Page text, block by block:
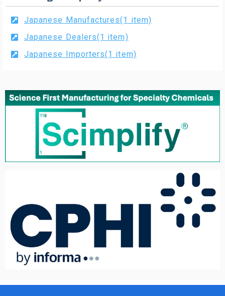
Japanese Manufactures(1 item)
Japanese Dealers(1 item)
Japanese Importers(1 item)